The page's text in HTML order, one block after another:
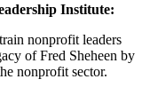
Institute:
nonprofit leaders
of Fred Sheheen by
nonprofit sector.